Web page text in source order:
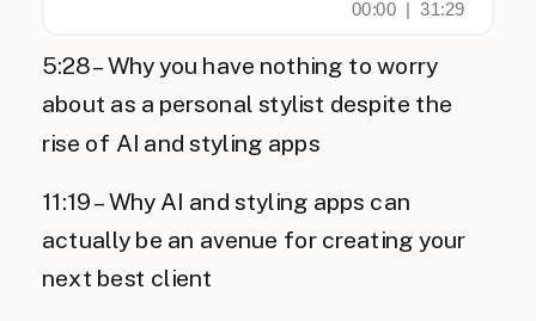
5:28 – Why you have nothing to worry
about as a personal stylist despite the
rise of AI and styling apps
11:19 – Why AI and styling apps can
actually be an avenue for creating your
next best client